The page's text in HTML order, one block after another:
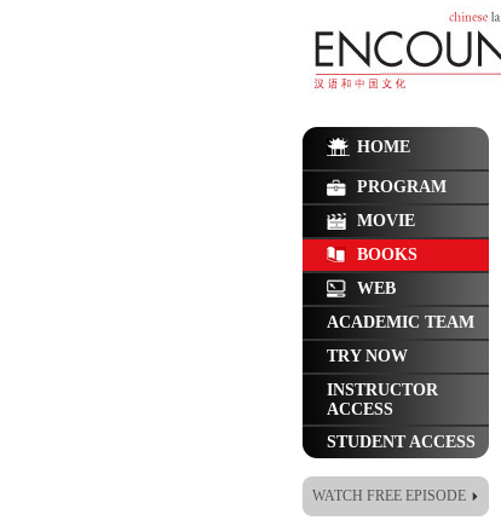
HOME
PROGRAM
MOVIE
BOOKS
WEB
ACADEMIC TEAM
TRY NOW
INSTRUCTOR
ACCESS
STUDENT ACCESS
WATCH FREE EPISODE